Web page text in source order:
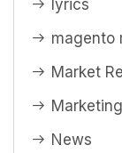
lyrics
magento
Market
Marketing
News